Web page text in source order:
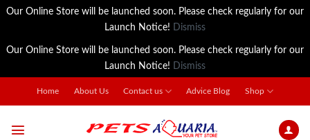
Our Online Store will be launched soon. Please check regularly for our
Launch Notice! Dismiss
Our Online Store will be launched soon. Please check regularly for our
Launch Notice! Dismiss
Home About Us Contact us Advice Blog Shop